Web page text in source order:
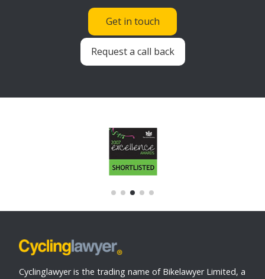
Get in touch
Request a call back
Cyclinglawyer is the trading name of Bikelawyer Limited, a